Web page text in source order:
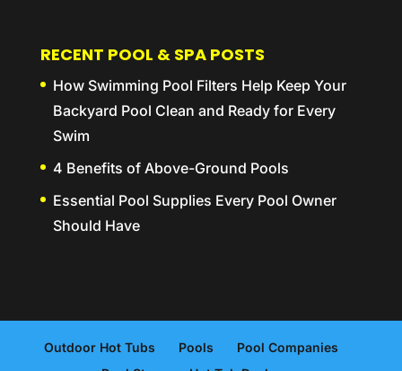
RECENT POOL & SPA POSTS
How Swimming Pool Filters Help Keep Your
Backyard Pool Clean and Ready for Every
Swim
4 Benefits of Above-Ground Pools
Essential Pool Supplies Every Pool Owner
Should Have
Outdoor Hot Tubs Pools
Pool Companies